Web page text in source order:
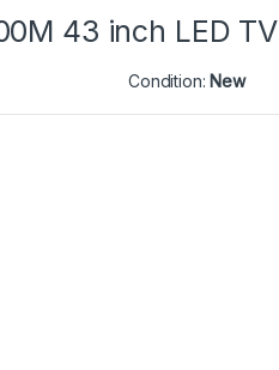
43 inch LED TV
Condition: New